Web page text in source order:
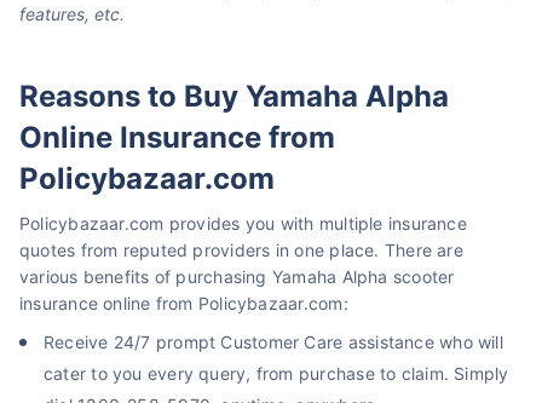
features, etc.
Reasons to Buy Yamaha Alpha
Online Insurance from
Policybazaar.com
Policybazaar.com provides you with multiple insurance
quotes from reputed providers in one place. There are
various benefits of purchasing Yamaha Alpha scooter
insurance online from Policybazaar.com:
Receive 24/7 prompt Customer Care assistance who will
cater to you every query, from purchase to claim. Simply